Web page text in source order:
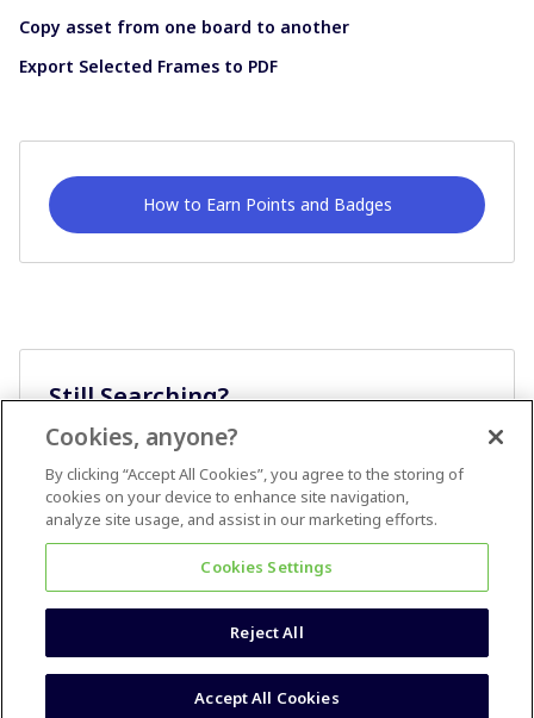
Copy asset from one board to another
Export Selected Frames to PDF
How to Earn Points and Badges
Still Searching?
Terms & Conditions Accessibility statement
Cookies, anyone?
By clicking “Accept All Cookies”, you agree to the storing of
cookies on your device to enhance site navigation,
analyze site usage, and assist in our marketing efforts.
Cookies Settings
Reject All
Accept All Cookies